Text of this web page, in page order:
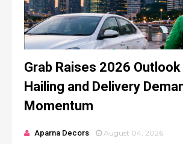
Grab Raises 2026 Outlook
Hailing and Delivery
Momentum
Aparna Decors August 04, 2026